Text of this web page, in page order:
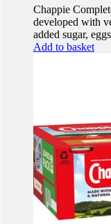
Chappie
developed with
added sugar,
Add to basket